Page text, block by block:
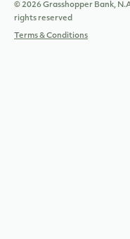
© 2026 Grasshopper Bank,
rights reserved
Terms & Conditions